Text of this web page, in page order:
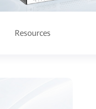
Resources